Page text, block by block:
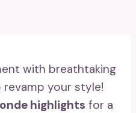
with breathtaking
your style!
highlights for a